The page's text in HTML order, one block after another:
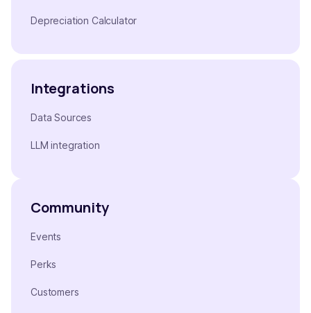
Depreciation Calculator
Integrations
Data Sources
LLM integration
Community
Events
Perks
Customers